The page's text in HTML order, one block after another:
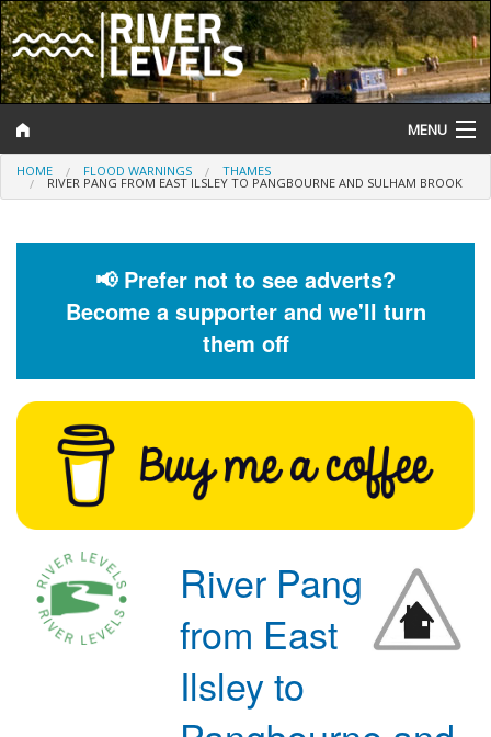
MENU
Log In
Help and Information
Flood Forecast
Flood Alerts and Warnings
HOME FLOOD WARNINGS THAMES
RIVER PANG FROM EAST ILSLEY TO PANGBOURNE AND SULHAM BROOK
📢 Prefer not to see adverts?
Become a supporter and we'll turn
them off
River Pang
from East
Ilsley to